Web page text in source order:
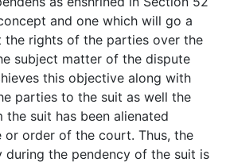
and one which will go a
rights of the parties over the
subject matter of the dispute
this objective along with
parties to the suit as well the
suit has been alienated
or order of the court. Thus, the
the pendency of the suit is